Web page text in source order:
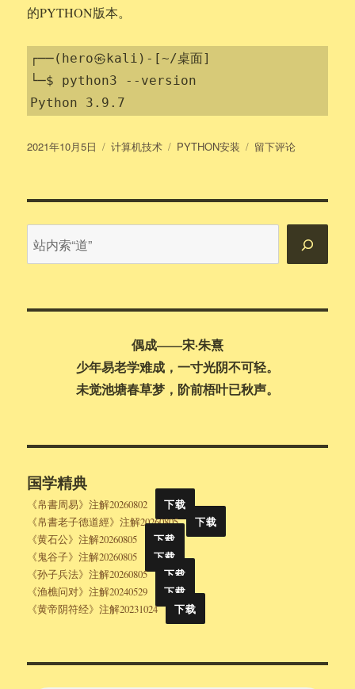
的PYTHON版本。
┌──(hero㉿kali)-[~/桌面]
└─$ python3 --version
Python 3.9.7
发
2021年10月5日
分
计算机技术
标
PYTHON安装
于
装
留下评论
内
偶成——宋·朱熹
少年易老学难成，一寸光阴不可轻。
未觉池塘春草梦，阶前梧叶已秋声。
国学精典
《帛書周易》注解20260802
下载
《帛書老子德道經》注解20260805
下载
《黄石公》注解20260805
下载
《鬼谷子》注解20260805
下载
《孙子兵法》注解20260805
下载
《渔樵问对》注解20240529
下载
《黄帝阴符经》注解20231024
下载